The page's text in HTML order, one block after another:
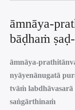
āmnāya-
bāḍhaṁ
āmnāya-
nyāyenānugatā
tvāṁ
saṅgārthinaṁ